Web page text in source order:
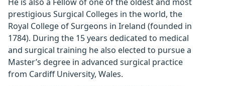
prestigious Surgical Colleges in the world, the
Royal College of Surgeons in Ireland (founded in
1784). During the 15 years dedicated to medical
and surgical training he also elected to pursue a
Master’s degree in advanced surgical practice
from Cardiff University, Wales.